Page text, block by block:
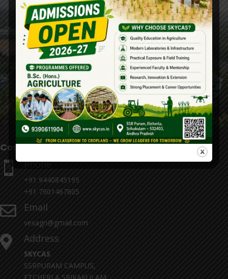
Contact Details
 Phone
+91 9440845195
+91 7901467805
 Email
vesagri@gmail.com
 Address
SKYCAS
SSRPURAM CAMPUS,